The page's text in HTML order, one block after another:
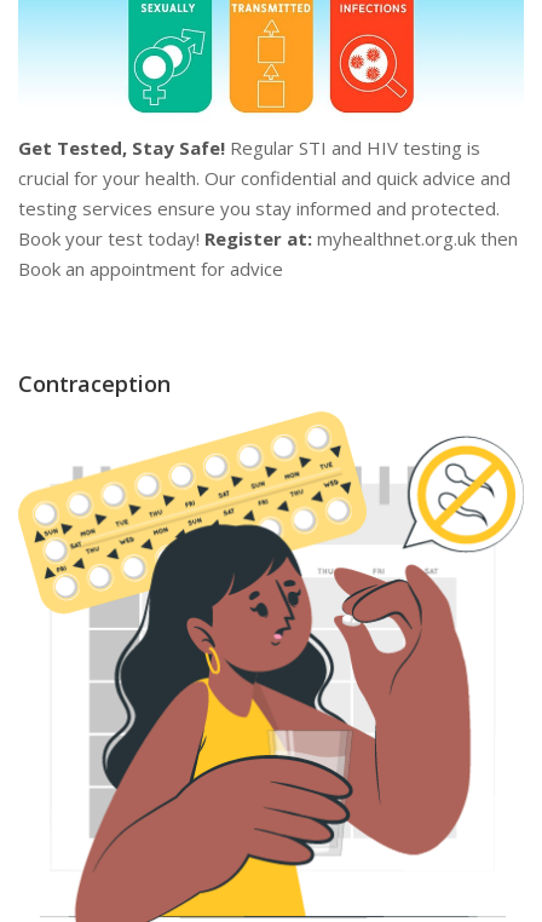
Get Tested, Stay Safe! Regular STI and HIV testing is
crucial for your health. Our confidential and quick advice and
testing services ensure you stay informed and protected.
Book your test today! Register at: myhealthnet.org.uk then
Book an appointment for advice
Contraception